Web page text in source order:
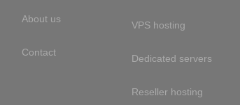
About us
Contact
VPS hosting
Dedicated servers
Reseller hosting